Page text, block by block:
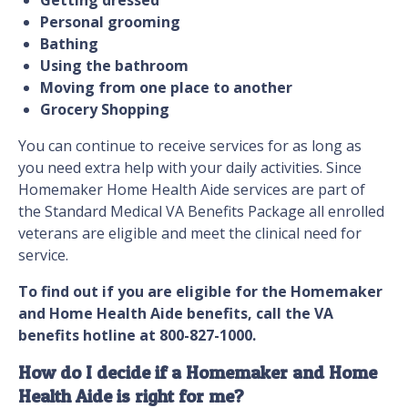
Personal grooming
Bathing
Using the bathroom
Moving from one place to another
Grocery Shopping
You can continue to receive services for as long as
you need extra help with your daily activities. Since
Homemaker Home Health Aide services are part of
the Standard Medical VA Benefits Package all enrolled
veterans are eligible and meet the clinical need for
service.
To find out if you are eligible for the Homemaker
and Home Health Aide benefits, call the VA
benefits hotline at 800-827-1000.
How do I decide if a Homemaker and Home
Health Aide is right for me?